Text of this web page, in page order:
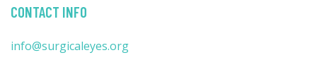
CONTACT INFO
info@surgicaleyes.org